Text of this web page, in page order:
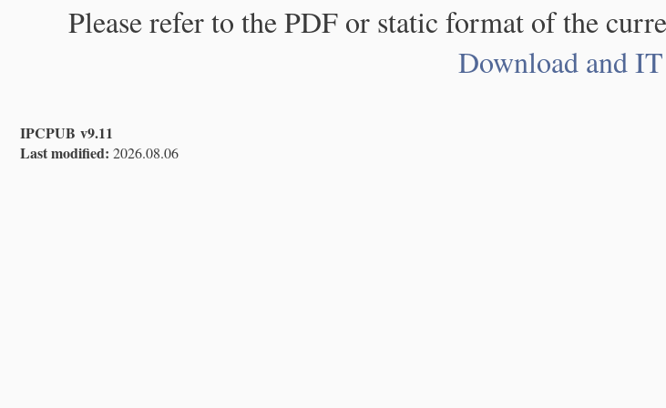
Please refer to the PDF or static format of the
Download and
IPCPUB v9.11
Last modified: 2026.08.06